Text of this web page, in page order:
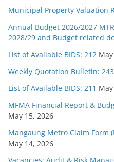
Municipal Property Valuation
Annual Budget 2026/2027
2028/29 and Budget related
List of Available BIDS: 212
Weekly Quotation Bulletin: 243
List of Available BIDS: 211
MFMA Financial Report &
May 15, 2026
Mangaung Metro Claim Form
May 14, 2026